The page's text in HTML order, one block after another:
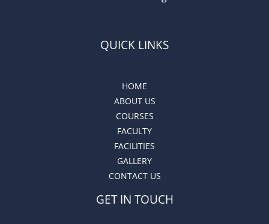
QUICK LINKS
HOME
ABOUT US
COURSES
FACULTY
FACILITIES
GALLERY
CONTACT US
GET IN TOUCH